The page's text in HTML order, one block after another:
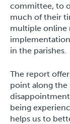
committee, to
much of their
multiple online
in the parishes.
The report
point along the
being
helps us to